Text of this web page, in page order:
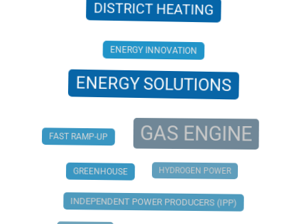
DISTRICT HEATING
ENERGY INNOVATION
ENERGY SOLUTIONS
FAST RAMP-UP GAS ENGINE
GREENHOUSE HYDROGEN POWER
INDEPENDENT POWER PRODUCERS (IPP)